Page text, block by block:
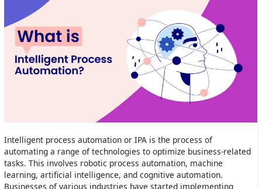
Intelligent process automation or IPA is the process of
automating a range of technologies to optimize business-related
tasks. This involves robotic process automation, machine
learning, artificial intelligence, and cognitive automation.
Businesses of various industries have started implementing